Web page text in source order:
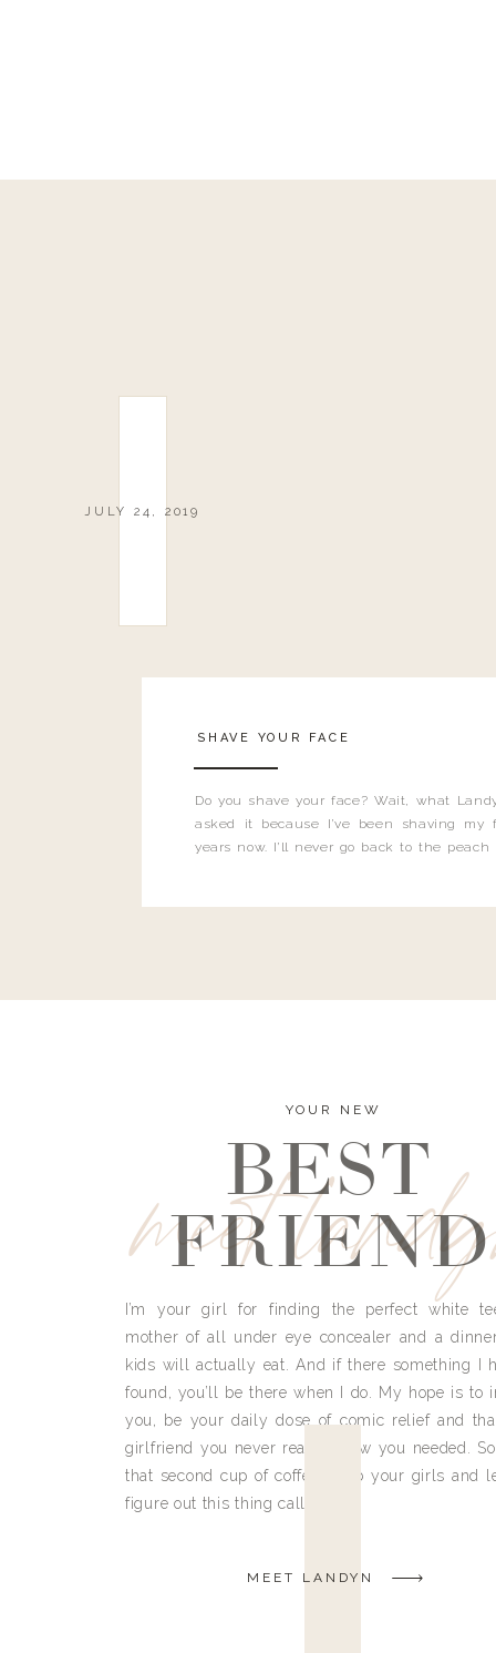
Do you shave your face? Wait, what
asked it because I’ve been shaving my
years now. I’ll never go back to the
JULY 24, 2019
SHAVE YOUR FACE
meet
YOUR NEW
BEST
FRIEND
I’m your girl for finding the perfect white
mother of all under eye concealer and a
kids will actually eat. And if there something I
found, you’ll be there when I do. My hope is to
you, be your daily dose of comic relief and
girlfriend you never really knew you needed.
that second cup of coffee, grab your girls and
figure out this thing called life.
MEET LANDYN